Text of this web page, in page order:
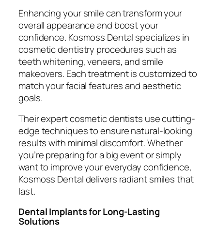
Enhancing your smile can transform your
overall appearance and boost your
confidence. Kosmoss Dental specializes in
cosmetic dentistry procedures such as
teeth whitening, veneers, and smile
makeovers. Each treatment is customized to
match your facial features and aesthetic
goals.
Their expert cosmetic dentists use cutting-
edge techniques to ensure natural-looking
results with minimal discomfort. Whether
you’re preparing for a big event or simply
want to improve your everyday confidence,
Kosmoss Dental delivers radiant smiles that
last.
Dental Implants for Long-Lasting
Solutions